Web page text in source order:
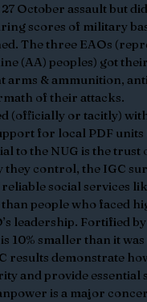
October assault but
scores of military
The three EAOs
(AA) peoples) got
arms & ammunition,
of their attacks.
(officially or tacitly)
for local PDF units
to the NUG is the
control, the IGC
social services
people who faced
leadership. Fortified
10% smaller than it
results demonstrate
and provide essential
is a major